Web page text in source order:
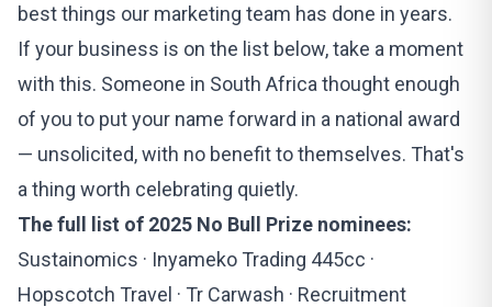
best things our marketing team has done in years.
If your business is on the list below, take a moment
with this. Someone in South Africa thought enough
of you to put your name forward in a national award
— unsolicited, with no benefit to themselves. That's
a thing worth celebrating quietly.
The full list of 2025 No Bull Prize nominees:
Sustainomics · Inyameko Trading 445cc ·
Hopscotch Travel · Tr Carwash · Recruitment